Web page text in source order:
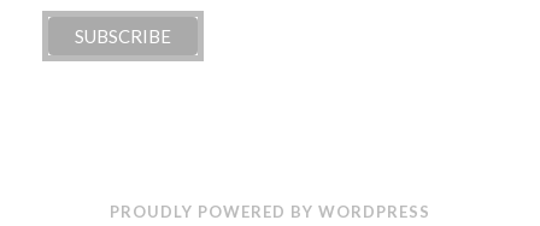
PROUDLY POWERED BY WORDPRESS